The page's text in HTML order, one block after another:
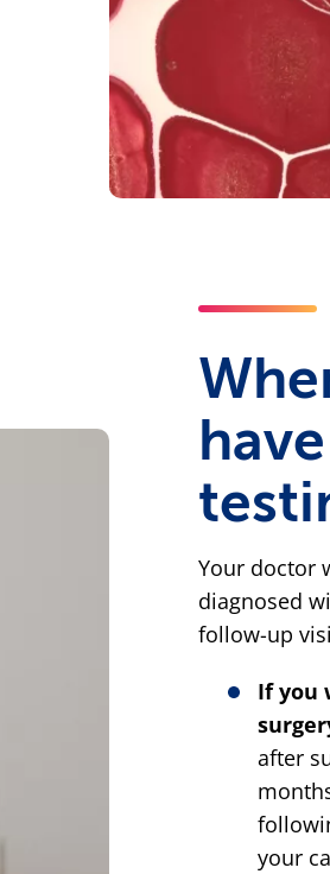
Your doctor
diagnosed
follow-up
If you
after
your